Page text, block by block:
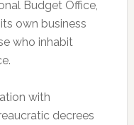
Budget Office,
own business
who inhabit
with
decrees